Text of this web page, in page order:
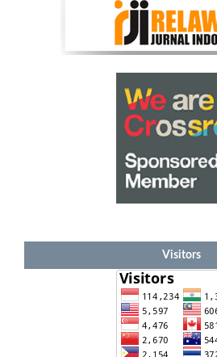
Visitors